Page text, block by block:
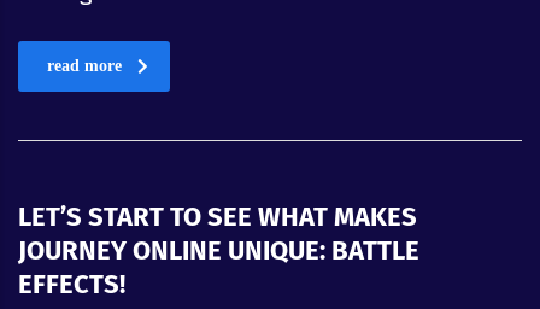
read more
LET’S START TO SEE WHAT MAKES
JOURNEY ONLINE UNIQUE: BATTLE
EFFECTS!